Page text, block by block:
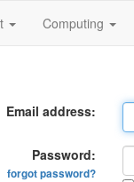
Computing
Email address:
Password:
forgot password?